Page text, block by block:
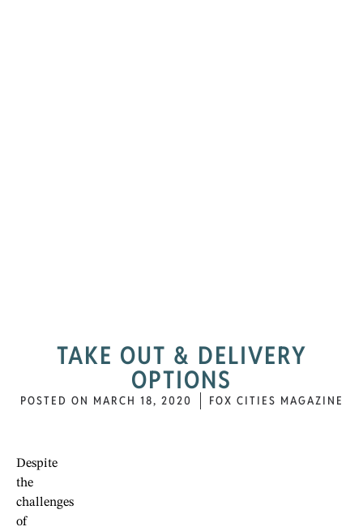
TAKE OUT & DELIVERY
OPTIONS
POSTED ON MARCH 18, 2020 FOX CITIES MAGAZINE
Despite
the
challenges
of